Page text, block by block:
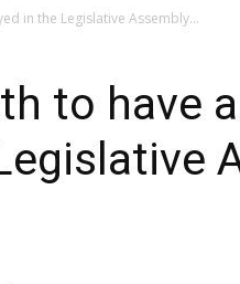
in the Legislative Assembly...
to have